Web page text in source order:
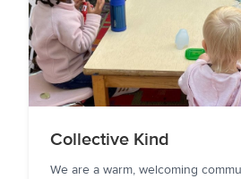
Collective Kind
We are a warm, welcoming